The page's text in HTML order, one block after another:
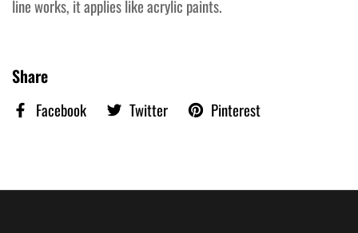
line works, it applies like acrylic paints.
Share
Facebook Twitter Pinterest